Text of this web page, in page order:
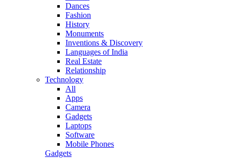
Dances
Fashion
History
Monuments
Inventions & Discovery
Languages of India
Real Estate
Relationship
Technology
All
Apps
Camera
Gadgets
Laptops
Software
Mobile Phones
Gadgets